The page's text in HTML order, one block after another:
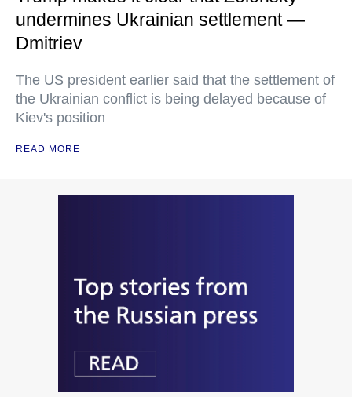
undermines Ukrainian settlement —
Dmitriev
The US president earlier said that the settlement of
the Ukrainian conflict is being delayed because of
Kiev's position
READ MORE